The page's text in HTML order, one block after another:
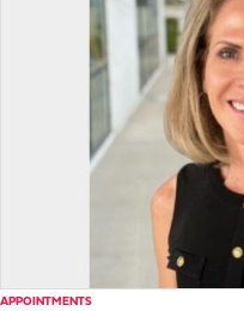
APPOINTMENTS